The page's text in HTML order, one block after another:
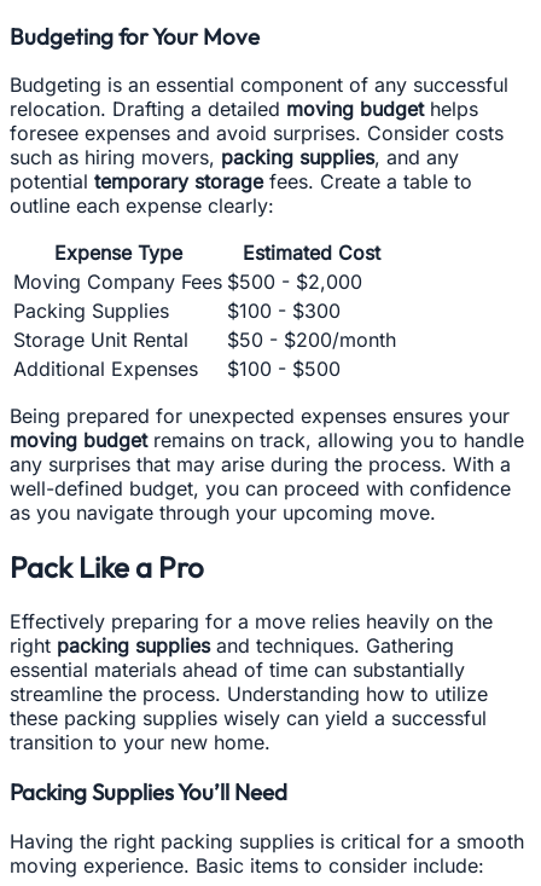
Budgeting for Your Move
Budgeting is an essential component of any successful
relocation. Drafting a detailed moving budgethelps
foresee expenses and avoid surprises. Consider costs
such as hiring movers, packing supplies, and any
potential temporary storagefees. Create a table to
outline each expense clearly:
Expense Type
Estimated Cost
Moving Company Fees $500 - $2,000
Packing Supplies
$100 - $300
Storage Unit Rental
$50 - $200/month
Additional Expenses
$100 - $500
Being prepared for unexpected expenses ensures your
moving budgetremains on track, allowing you to handle
any surprises that may arise during the process. With a
well-defined budget, you can proceed with confidence
as you navigate through your upcoming move.
Pack Like a Pro
Effectively preparing for a move relies heavily on the
right packing suppliesand techniques. Gathering
essential materials ahead of time can substantially
streamline the process. Understanding how to utilize
these packing supplies wisely can yield a successful
transition to your new home.
Packing Supplies You’ll Need
Having the right packing supplies is critical for a smooth
moving experience. Basic items to consider include: